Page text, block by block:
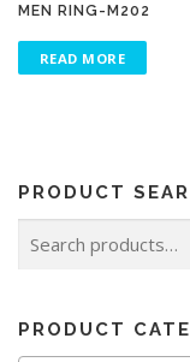
MEN RING-M202
READ MORE
PRODUCT
for:
PRODUCT